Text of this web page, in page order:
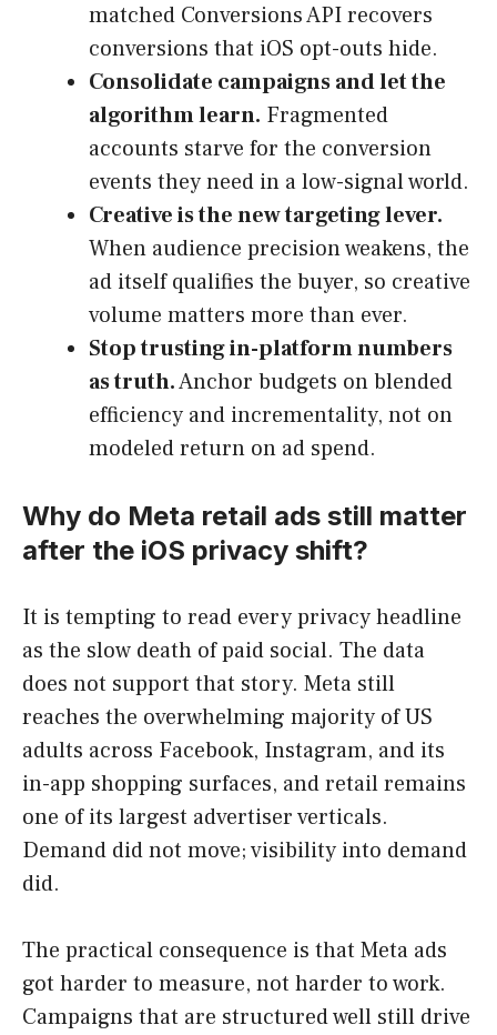
matched Conversions API recovers
conversions that iOS opt-outs hide.
Consolidate campaigns and let the
algorithm learn. Fragmented
accounts starve for the conversion
events they need in a low-signal world.
Creative is the new targeting lever.
When audience precision weakens, the
ad itself qualifies the buyer, so creative
volume matters more than ever.
Stop trusting in-platform numbers
as truth.Anchor budgets on blended
efficiency and incrementality, not on
modeled return on ad spend.
Why do Meta retail ads still matter
after the iOS privacy shift?
It is tempting to read every privacy headline
as the slow death of paid social. The data
does not support that story. Meta still
reaches the overwhelming majority of US
adults across Facebook, Instagram, and its
in-app shopping surfaces, and retail remains
one of its largest advertiser verticals.
Demand did not move; visibility into demand
did.
The practical consequence is that Meta ads
got harder to measure, not harder to work.
Campaigns that are structured well still drive